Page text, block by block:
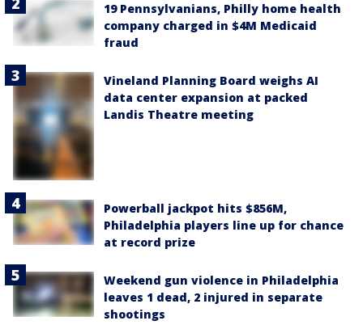
19 Pennsylvanians, Philly home health
company charged in $4M Medicaid
fraud
Vineland Planning Board weighs AI
data center expansion at packed
Landis Theatre meeting
Powerball jackpot hits $856M,
Philadelphia players line up for chance
at record prize
Weekend gun violence in Philadelphia
leaves 1 dead, 2 injured in separate
shootings